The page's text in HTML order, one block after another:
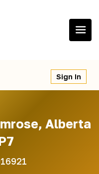
Sign In
Alberta